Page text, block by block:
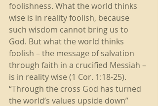
foolishness. What the world thinks
wise is in reality foolish, because
such wisdom cannot bring us to
God. But what the world thinks
foolish – the message of salvation
through faith in a crucified Messiah –
is in reality wise (1 Cor. 1:18-25).
“Through the cross God has turned
the world’s values upside down”